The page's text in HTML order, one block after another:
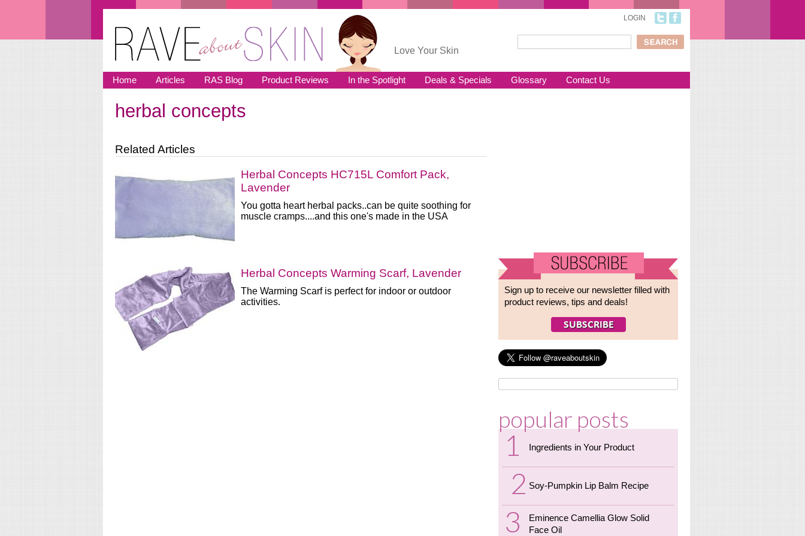
LOGIN
Search form
Love Your Skin
Home Articles RAS Blog Product Reviews In the Spotlight Deals & Specials Glossary Contact Us
You are here
herbal concepts
Related Articles
Herbal Concepts HC715L Comfort Pack,
Lavender
You gotta heart herbal packs..can be quite soothing for
muscle cramps....and this one's made in the USA
Herbal Concepts Warming Scarf, Lavender
The Warming Scarf is perfect for indoor or outdoor
activities.
Sign up to receive our newsletter filled with
product reviews, tips and deals!
popular posts
Ingredients in Your Product
Soy-Pumpkin Lip Balm Recipe
Eminence Camellia Glow Solid
Face Oil